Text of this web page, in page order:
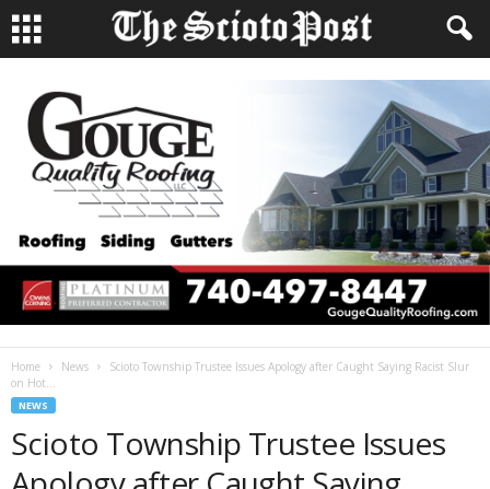
Home News
Scioto Township Trustee Issues Apology after Caught Saying Racist Slur
on Hot...
NEWS
Scioto Township Trustee Issues